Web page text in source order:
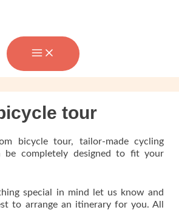
content
tour
bicycle tour, tailor-made cycling
be completely designed to fit your
special in mind let us know and
to arrange an itinerary for you. All